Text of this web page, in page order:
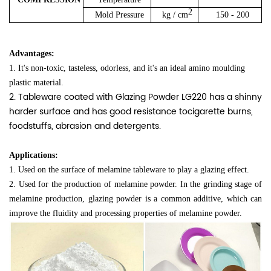
Mold Pressure
kg / cm2 150 - 200
Advantages:
1. It's non-toxic, tasteless, odorless, and it's an ideal amino moulding
plastic material.
2. Tableware coated with Glazing Powder LG220 has a shinny
harder surface and has good resistance tocigarette burns,
foodstuffs, abrasion and detergents.
Applications:
1. Used on the surface of melamine tableware to play a glazing effect.
2. Used for the production of melamine powder. In the grinding stage of
melamine production, glazing powder is a common additive, which can
improve the fluidity and processing properties of melamine powder.